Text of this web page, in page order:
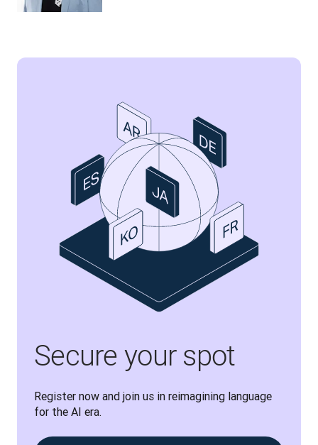
Secure your spot
Register now and join us in reimagining language
for the AI era.